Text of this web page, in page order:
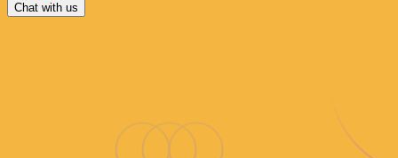
Chat with us